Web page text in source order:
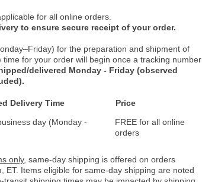
for all online orders.
to ensure secure receipt of your order.
for the preparation and shipment of
for your order will begin once a tracking number
delivered Monday - Friday (observed
Delivery Time
Price
day (Monday -
FREE for all online
orders
only, same-day shipping is offered on orders
ET. Items eligible for same-day shipping are noted